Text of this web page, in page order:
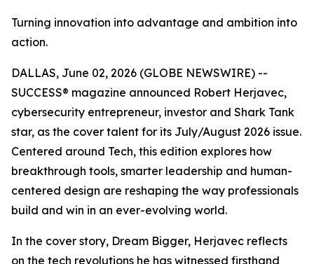
Turning innovation into advantage and ambition into
action.
DALLAS, June 02, 2026 (GLOBE NEWSWIRE) --
SUCCESS® magazine announced Robert Herjavec,
cybersecurity entrepreneur, investor and Shark Tank
star, as the cover talent for its July/August 2026 issue.
Centered around Tech, this edition explores how
breakthrough tools, smarter leadership and human-
centered design are reshaping the way professionals
build and win in an ever-evolving world.
In the cover story, Dream Bigger, Herjavec reflects
on the tech revolutions he has witnessed firsthand